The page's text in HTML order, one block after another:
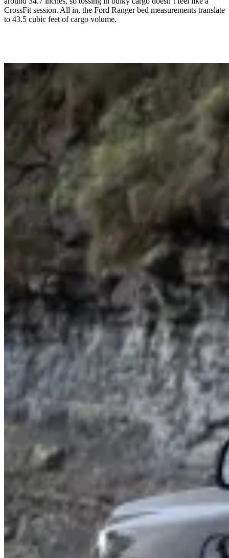
CrossFit session. All in, the Ford Ranger bed measurements translate
to 43.5 cubic feet of cargo volume.